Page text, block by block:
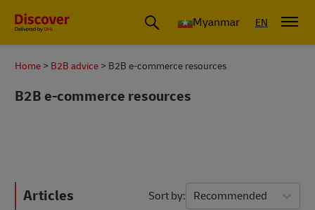
Myanmar EN
Home B2B advice B2B e-commerce resources
B2B e-commerce resources
Articles Sort by Recommended